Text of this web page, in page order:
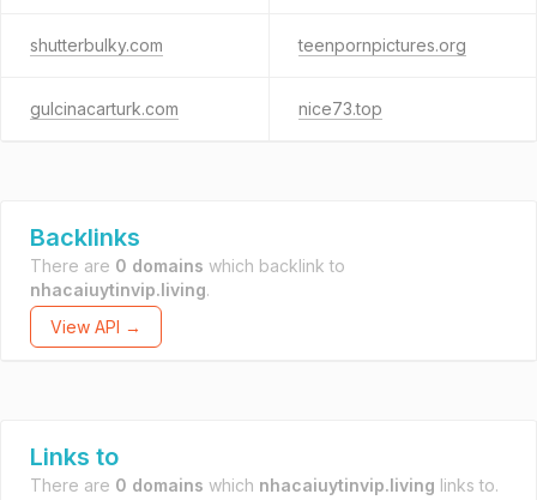
shutterbulky.com teenpornpictures.org
gulcinacarturk.com nice73.top
Backlinks
There are 0 domains which backlink to
nhacaiuytinvip.living.
View API →
Links to
There are 0 domains which nhacaiuytinvip.living links to.